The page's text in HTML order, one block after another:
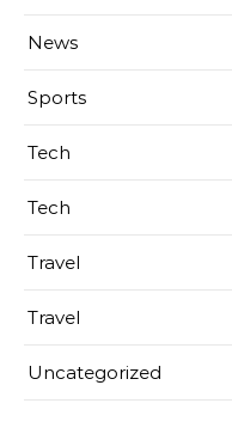
News
Sports
Tech
Tech
Travel
Travel
Uncategorized